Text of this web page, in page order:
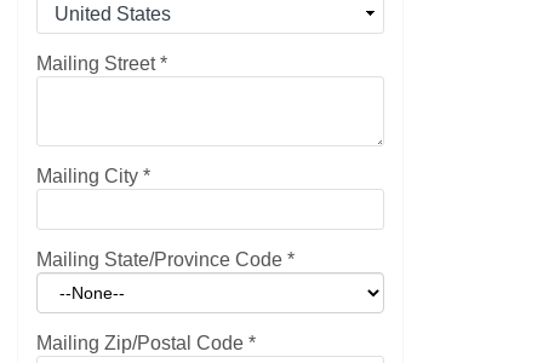
Mailing Street*
Mailing City *
Mailing State/Province Code *
Mailing Zip/Postal Code *